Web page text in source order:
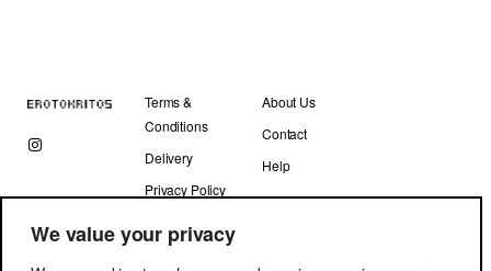
We value your privacy
Terms &
Conditions
Delivery
Privacy Policy
About Us
Contact
Help